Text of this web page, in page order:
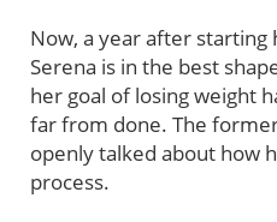
Now, a year after starting
Serena is in the best
her goal of losing weight
far from done. The
openly talked about how
process.